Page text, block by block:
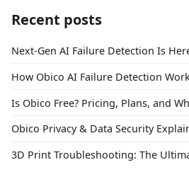
Recent posts
Next-Gen AI Failure Detection Is
How Obico AI Failure Detection
Is Obico Free? Pricing, Plans, and
Obico Privacy & Data Security